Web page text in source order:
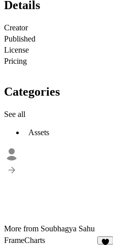
Details
Creator
Published
License
Pricing
Categories
See all
Assets
More from Soubhagya Sahu
FrameCharts